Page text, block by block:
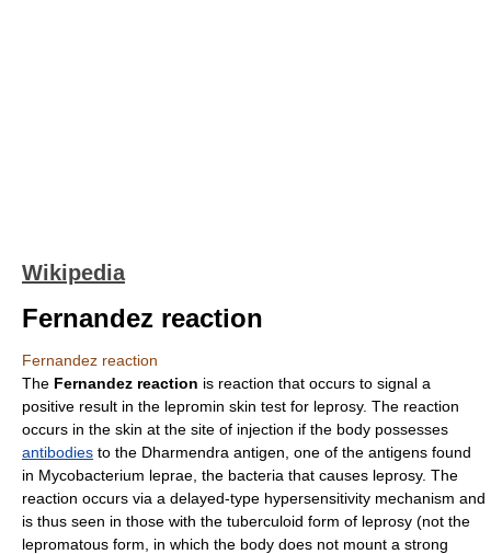
Wikipedia
Fernandez reaction
Fernandez reaction
The Fernandez reaction is reaction that occurs to signal a
positive result in the lepromin skin test for leprosy. The reaction
occurs in the skin at the site of injection if the body possesses
antibodies to the Dharmendra antigen , one of the antigens found
in Mycobacterium leprae , the bacteria that causes leprosy. The
reaction occurs via a delayed-type hypersensitivity mechanism and
is thus seen in those with the tuberculoid form of leprosy (not the
lepromatous form, in which the body does not mount a strong